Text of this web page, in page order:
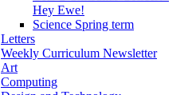
Hey Ewe!
Science Spring term
Letters
Weekly Curriculum Newsletter
Art
Computing